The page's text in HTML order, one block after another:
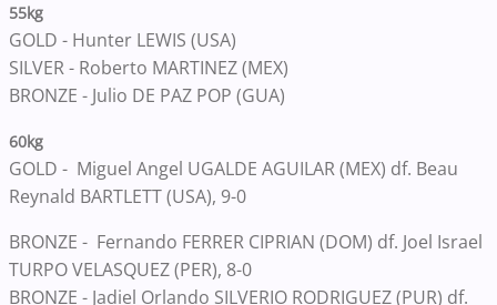
55kg
GOLD - Hunter LEWIS (USA)
SILVER - Roberto MARTINEZ (MEX)
BRONZE - Julio DE PAZ POP (GUA)
60kg
GOLD - Miguel Angel UGALDE AGUILAR (MEX) df. Beau
Reynald BARTLETT (USA), 9-0
BRONZE - Fernando FERRER CIPRIAN (DOM) df. Joel Israel
TURPO VELASQUEZ (PER), 8-0
BRONZE - Jadiel Orlando SILVERIO RODRIGUEZ (PUR) df.